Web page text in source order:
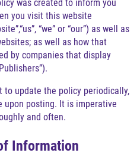
was created to inform you
you visit this website
“we” or “our”) as well as
as well as how that
by companies that display
to update the policy periodically,
upon posting. It is imperative
and often.
Information